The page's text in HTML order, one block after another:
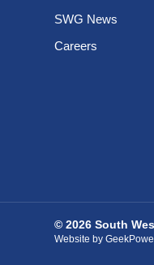
SWG News
Careers
© 2026 South
Website by